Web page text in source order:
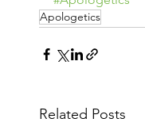
Apologetics
Related Posts